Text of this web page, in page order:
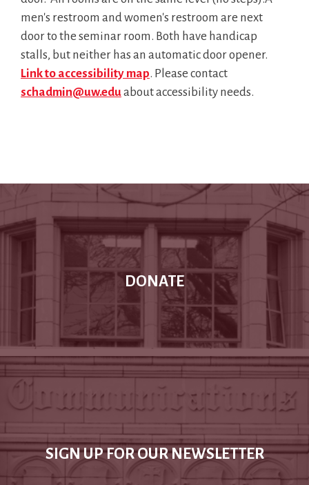
men's restroom and women's restroom are next
door to the seminar room. Both have handicap
stalls, but neither has an automatic door opener.
Link to accessibility map. Please contact
schadmin@uw.eduabout accessibility needs.
DONATE
SIGN UP FOR OUR NEWSLETTER